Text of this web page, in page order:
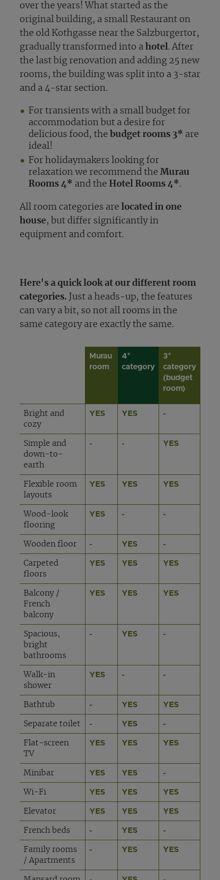
over the years! What started as the
original building, a small Restaurant on
the old Kothgasse near the Salzburgertor,
gradually transformed into a hotel. After
the last big renovation and adding 25 new
rooms, the building was split into a 3-star
and a 4-star section.
For transients with a small budget for
accommodation but a desire for
delicious food, the budget rooms 3* are
ideal!
For holidaymakers looking for
relaxation we recommend the Murau
Rooms 4* and the Hotel Rooms 4*.
All room categories are located in one
house, but differ significantly in
equipment and comfort.
Here's a quick look at our different room
categories. Just a heads-up, the features
can vary a bit, so not all rooms in the
same category are exactly the same.
Murau
room
4*
category
3*
category
(budget
room)
Bright and
cozy
YES YES -
Simple and
down-to-
earth
- - YES
Flexible room
layouts
YES YES YES
Wood-look
flooring
YES - -
Wooden floor - YES -
Carpeted
floors
YES YES YES
Balcony /
French
balcony
YES YES YES
Spacious,
bright
bathrooms
- YES -
Walk-in
shower
YES - -
Bathtub - YES YES
Separate toilet - YES -
Flat-screen
TV
YES YES YES
Minibar YES YES -
Wi-Fi YES YES YES
Elevator YES YES YES
French beds - YES -
Family rooms
/ Apartments
- YES YES